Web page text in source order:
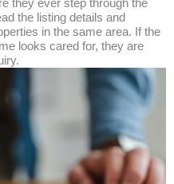
the listing details and
in the same area. If the
looks cared for, they are